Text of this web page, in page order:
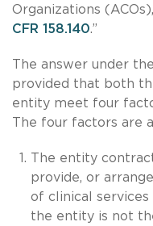
Organizations
CFR 158.140.”
The answer under
provided that both
entity meet four
The four factors are
The entity
provide, or
of clinical services
the entity is not